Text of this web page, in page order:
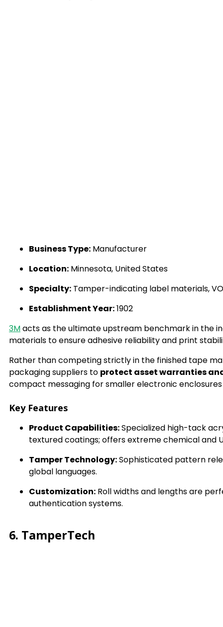
Business Type: Manufacturer
Location: Minnesota, United States
Specialty: Tamper-indicating label materials,
Establishment Year:1902
3Macts as the ultimate upstream benchmark in the
materials to ensure adhesive reliability and print
Rather than competing strictly in the finished tape
packaging suppliers to protect asset warranties
compact messaging for smaller electronic enclosures
Key Features
Product Capabilities:Specialized high-tack
textured coatings; offers extreme chemical and
Tamper Technology:Sophisticated pattern
global languages.
Customization: Roll widths and lengths are
authentication systems.
6. TamperTech